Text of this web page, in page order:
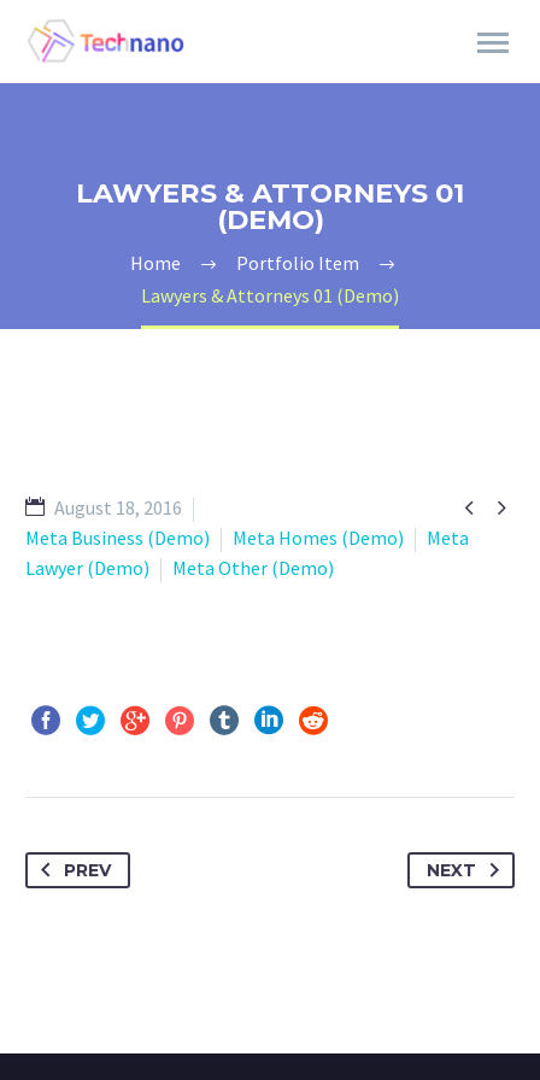
LAWYERS & ATTORNEYS 01
(DEMO)
Home
Portfolio Item
Lawyers & Attorneys 01 (Demo)
 
August 18, 2016
Meta Business (Demo)
Meta Homes (Demo)
Meta
Lawyer (Demo)
Meta Other (Demo)
PREV NEXT